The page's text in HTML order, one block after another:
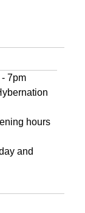
7pm
hours
and